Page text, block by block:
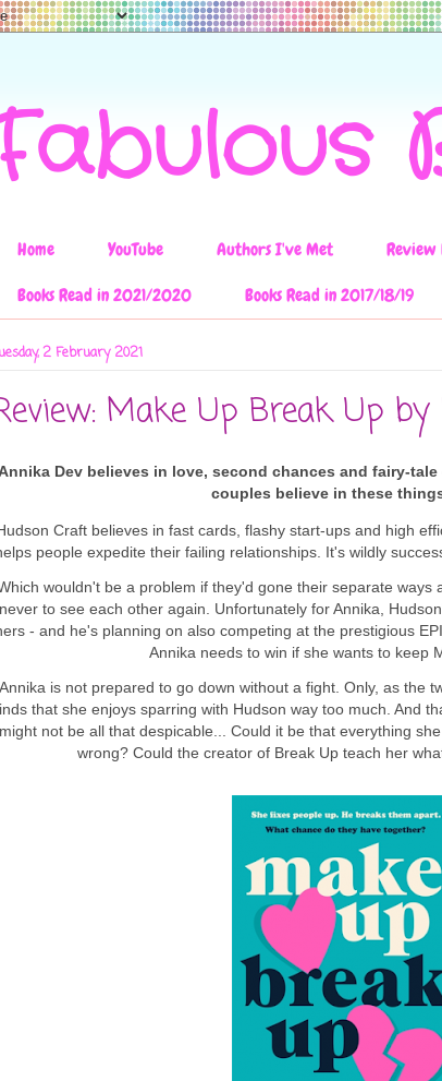
Home YouTube Authors I've Met Review
Books Read in 2021/2020
Books Read in 2017/18/19
2 February 2021
Make Up Break Up
Dev believes in love, second chances and fairy-
couples believe in these
Craft believes in fast cards, flashy start-ups and high
people expedite their failing relationships. It's wildly
wouldn't be a problem if they'd gone their separate ways
never to see each other again. Unfortunately for Annika,
- and he's planning on also competing at the prestigious
Annika needs to win if she wants to keep
Annika is not prepared to go down without a fight. Only, as the
that she enjoys sparring with Hudson way too much. And
might not be all that despicable... Could it be that everything
wrong? Could the creator of Break Up teach her